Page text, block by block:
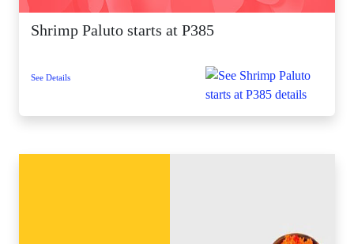
Shrimp Paluto starts at P385
See Details